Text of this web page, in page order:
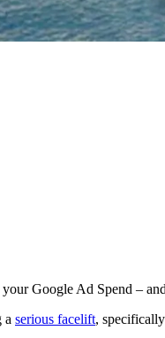
your Google Ad Spend –
a serious facelift,